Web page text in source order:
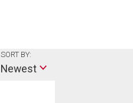
SORT BY:
Newest